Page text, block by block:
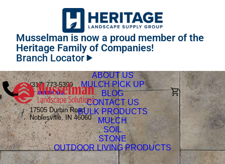
Musselman is now a proud member of the
Heritage Family of Companies!
Branch Locator
ABOUT US
MULCH PICK UP
BLOG
CONTACT US
BULK PRODUCTS
MULCH
SOIL
STONE
OUTDOOR LIVING PRODUCTS
(317) 773-5399
oremail us
17505 Durbin Road
Noblesville, IN 46060